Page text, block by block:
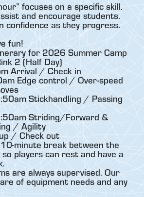
focuses on a specific skill.
and encourage students.
confidence as they progress.
fun!
for 2026 Summer Camp
2 (Half Day)
Arrival / Check in
Edge control / Over-speed
Stickhandling / Passing
Striding/Forward &
/ Agility
/ Check out
minute break between the
so players can rest and have a
are always supervised. Our
of equipment needs and any